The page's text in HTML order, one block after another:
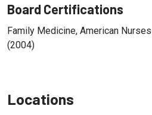
Locations
Board Certifications
Family Medicine, American
(2004)